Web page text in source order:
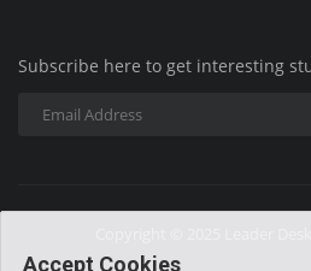
Subscribe here to get interesting
Copyright © 2025 Leader
Accept Cookies